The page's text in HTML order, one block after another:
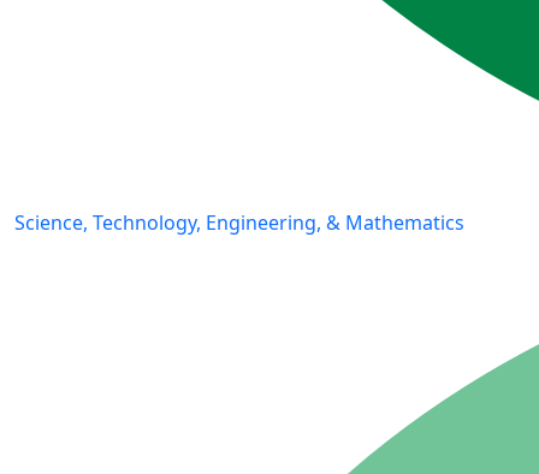
Science, Technology, Engineering, & Mathematics